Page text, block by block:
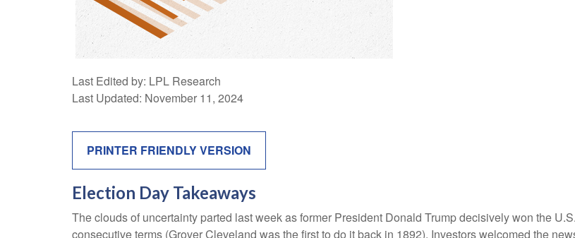
Last Edited by: LPL Research
Last Updated: November 11, 2024
PRINTER FRIENDLY VERSION
Election Day Takeaways
The clouds of uncertainty parted last week as former President Donald Trump decisively won the
consecutive terms (Grover Cleveland was the first to do it back in 1892). Investors welcomed the